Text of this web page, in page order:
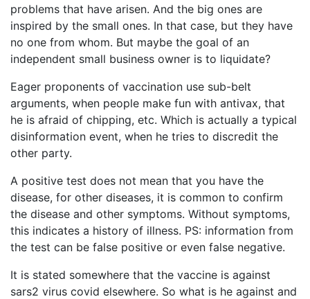
problems that have arisen. And the big ones are
inspired by the small ones. In that case, but they have
no one from whom. But maybe the goal of an
independent small business owner is to liquidate?
Eager proponents of vaccination use sub-belt
arguments, when people make fun with antivax, that
he is afraid of chipping, etc. Which is actually a typical
disinformation event, when he tries to discredit the
other party.
A positive test does not mean that you have the
disease, for other diseases, it is common to confirm
the disease and other symptoms. Without symptoms,
this indicates a history of illness. PS: information from
the test can be false positive or even false negative.
It is stated somewhere that the vaccine is against
sars2 virus covid elsewhere. So what is he against and